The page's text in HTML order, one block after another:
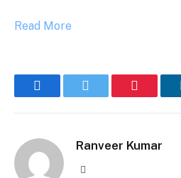
Read More
FacebookTwitter Pinterest
Ranveer Kumar